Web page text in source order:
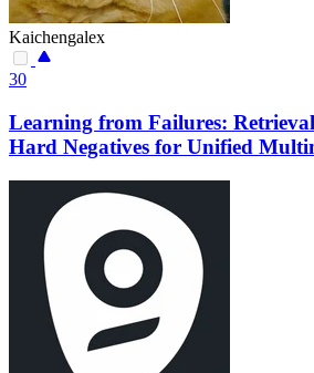
Kaichengalex
30
Learning from Failures:
Hard Negatives for Unified